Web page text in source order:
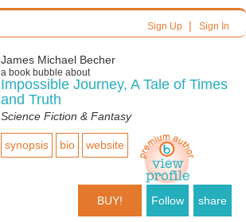
Sign Up| Sign In
James Michael Becher
a book bubble about
Impossible Journey, A Tale of Times
and Truth
Science Fiction & Fantasy
synopsis bio website
BUY! Follow share